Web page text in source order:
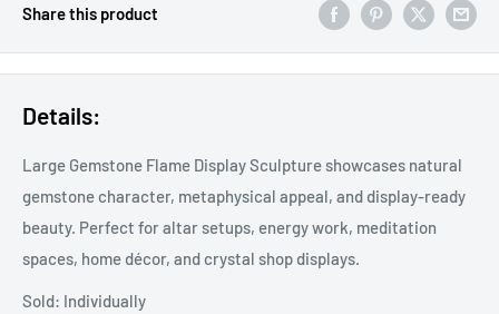
Share this product
Details:
Large Gemstone Flame Display Sculpture showcases natural
gemstone character, metaphysical appeal, and display-ready
beauty. Perfect for altar setups, energy work, meditation
spaces, home décor, and crystal shop displays.
Sold: Individually